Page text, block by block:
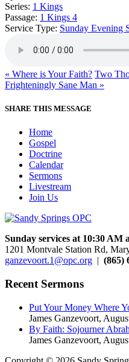
Series: 1 Kings
Passage: 1 Kings 4
Service Type: Sunday Evening
« Where is Your Faith? Two
Frighteningly Sane Man »
SHARE THIS MESSAGE
Home
Gospel
Doctrine
Calendar
Sermons
Livestream
Join Us
Sunday services at 10:30 AM
1201 Montvale Station Rd,
ganzevoort.1@opc.org | (865)
Recent Sermons
Put Your Money Where
James Ganzevoort,
By Faith: Sojourner
James Ganzevoort,